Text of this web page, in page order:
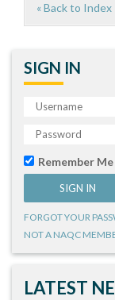
« Back to Index
SIGN IN
Remember Me
FORGOT YOUR
NOT A NAQC
LATEST